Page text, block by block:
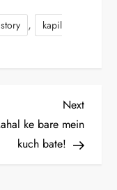
,
kapil
Next
Post
Next
ke bare mein
kuch bate!